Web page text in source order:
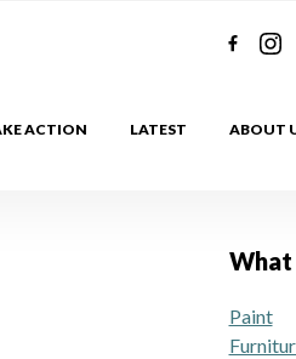
ACTION LATEST ABOUT
What
Paint